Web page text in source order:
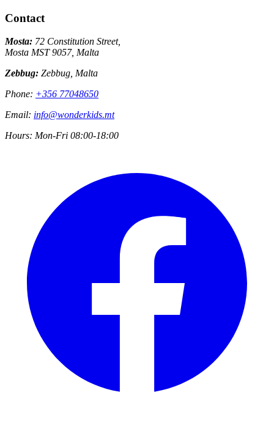
Contact
Mosta: 72 Constitution Street,
Mosta MST 9057, Malta
Zebbug: Zebbug, Malta
Phone: +356 77048650
Email: info@wonderkids.mt
Hours: Mon-Fri 08:00-18:00